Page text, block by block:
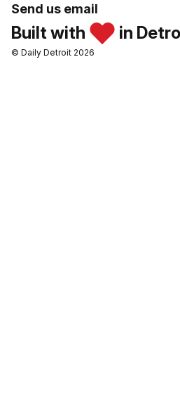
Send us email
Built with in
© Daily Detroit 2026